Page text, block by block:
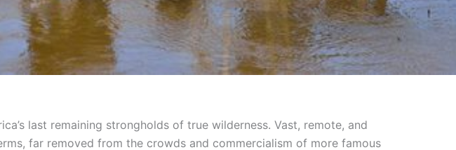
last remaining strongholds of true wilderness. Vast, remote, and
far removed from the crowds and commercialism of more famous